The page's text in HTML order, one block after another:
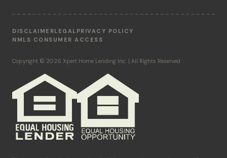
DISCLAIMERLEGAL PRIVACY POLICY
NMLS CONSUMER ACCESS
Copyright © 2026 Xpert Home Lending Inc. | All Rights Reserved